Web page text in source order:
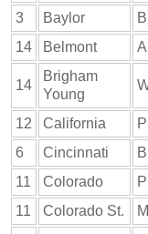
3 Baylor
14
Belmont
14
Brigham
Young
12 California
6
Cincinnati
11
Colorado
11
Colorado St.